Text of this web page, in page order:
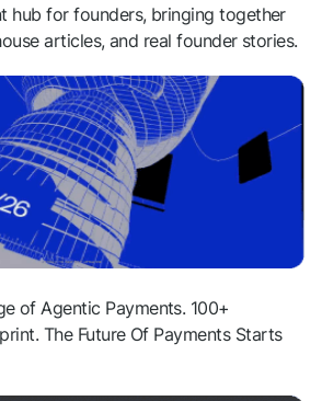
hub for founders, bringing together
articles, and real founder stories.
of Agentic Payments. 100+
The Future Of Payments Starts